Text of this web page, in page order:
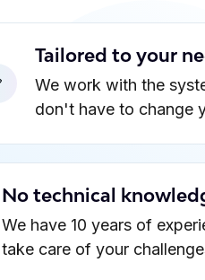
Tailored to your
We work with the
don't have to change
No technical
We have 10 years of
take care of your